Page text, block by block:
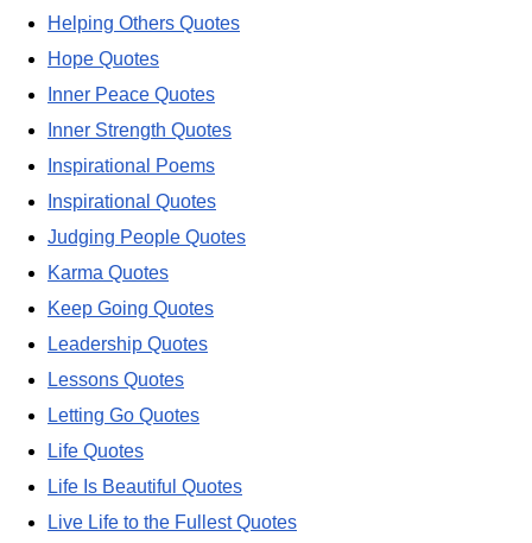
Helping Others Quotes
Hope Quotes
Inner Peace Quotes
Inner Strength Quotes
Inspirational Poems
Inspirational Quotes
Judging People Quotes
Karma Quotes
Keep Going Quotes
Leadership Quotes
Lessons Quotes
Letting Go Quotes
Life Quotes
Life Is Beautiful Quotes
Live Life to the Fullest Quotes